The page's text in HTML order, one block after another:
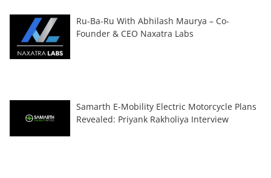
Ru-Ba-Ru With Abhilash Maurya – Co-
Founder & CEO Naxatra Labs
Samarth E-Mobility Electric Motorcycle Plans
Revealed: Priyank Rakholiya Interview